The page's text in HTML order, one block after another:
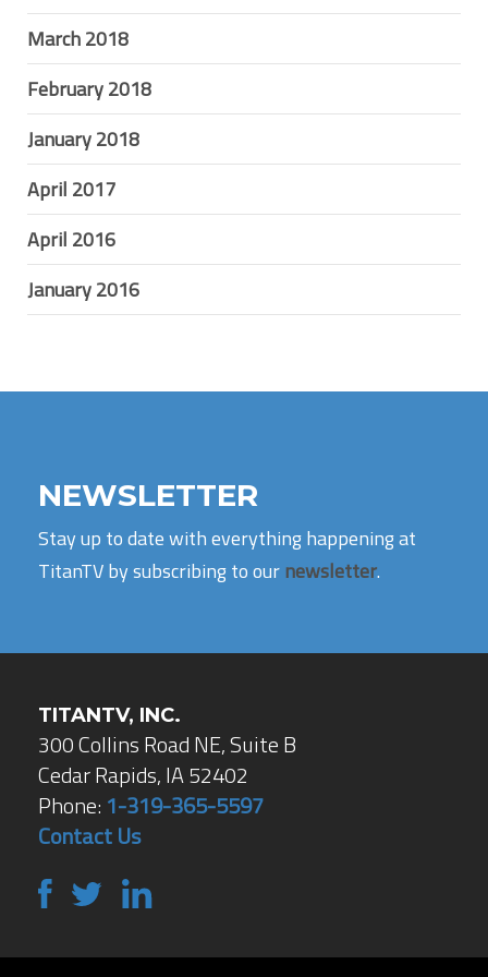
March 2018
February 2018
January 2018
April 2017
April 2016
January 2016
NEWSLETTER
Stay up to date with everything happening at
TitanTV by subscribing to ournewsletter.
TITANTV, INC.
300 Collins Road NE, Suite B
Cedar Rapids, IA 52402
Phone: 1-319-365-5597
Contact Us